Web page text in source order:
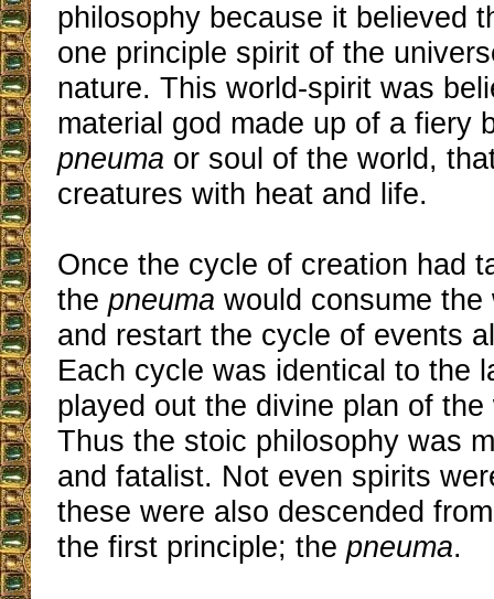
philosophy because it believed
one principle spirit of the
nature. This world-spirit was
material god made up of a fiery
pneuma or soul of the world,
creatures with heat and life.
Once the cycle of creation had
thepneuma would consume
and restart the cycle of events
Each cycle was identical to the
played out the divine plan of
Thus the stoic philosophy was
and fatalist. Not even spirits
these were also descended
the first principle; thepneuma.